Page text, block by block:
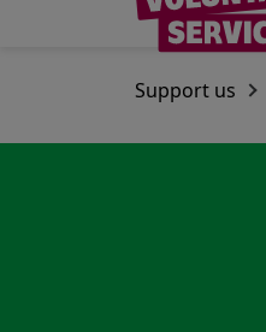
Skip to main content
Support us